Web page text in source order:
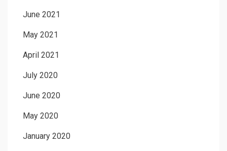
June 2021
May 2021
April 2021
July 2020
June 2020
May 2020
January 2020